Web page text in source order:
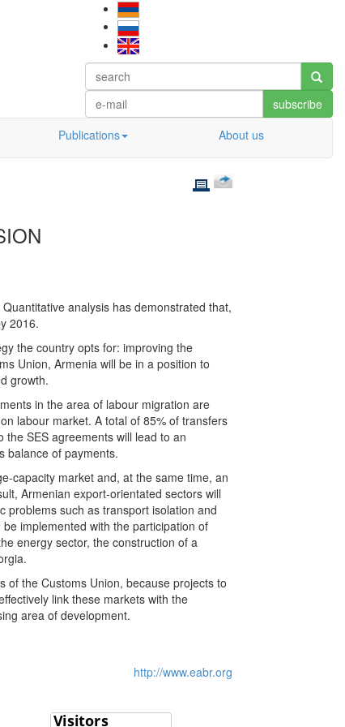
subscribe
Publications About us
analysis has demonstrated that,
2016.
the country opts for: improving the
Union, Armenia will be in a position to
growth.
in the area of labour migration are
labour market. A total of 85% of transfers
the SES agreements will lead to an
balance of payments.
capacity market and, at the same time, an
Armenian export-orientated sectors will
problems such as transport isolation and
implemented with the participation of
energy sector, the construction of a
the Customs Union, because projects to
link these markets with the
area of development.
http://www.eabr.org